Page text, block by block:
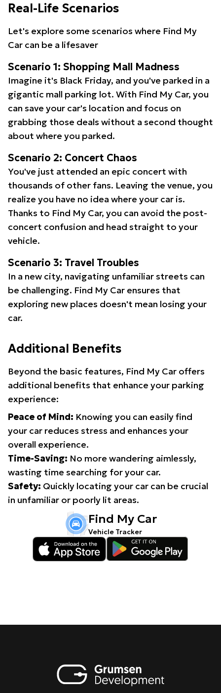
Real-Life Scenarios
Let's explore some scenarios where Find My
Car can be a lifesaver
Scenario 1: Shopping Mall Madness
Imagine it's Black Friday, and you've parked in a
gigantic mall parking lot. With Find My Car, you
can save your car's location and focus on
grabbing those deals without a second thought
about where you parked.
Scenario 2: Concert Chaos
You've just attended an epic concert with
thousands of other fans. Leaving the venue, you
realize you have no idea where your car is.
Thanks to Find My Car, you can avoid the post-
concert confusion and head straight to your
vehicle.
Scenario 3: Travel Troubles
In a new city, navigating unfamiliar streets can
be challenging. Find My Car ensures that
exploring new places doesn't mean losing your
car.
Additional Benefits
Beyond the basic features, Find My Car offers
additional benefits that enhance your parking
experience:
Peace of Mind: Knowing you can easily find
your car reduces stress and enhances your
overall experience.
Time-Saving: No more wandering aimlessly,
wasting time searching for your car.
Safety: Quickly locating your car can be crucial
in unfamiliar or poorly lit areas.
Find My Car
Vehicle Tracker